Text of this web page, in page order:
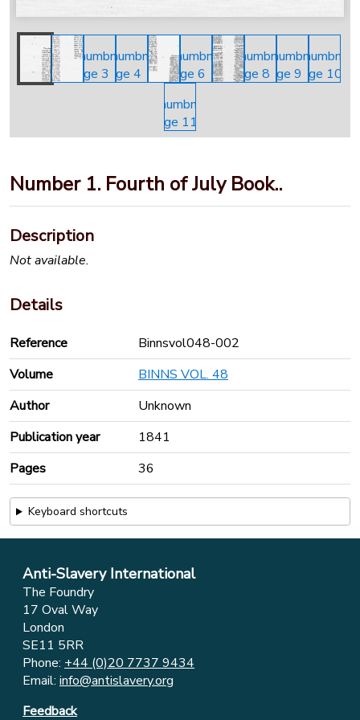
Number 1. Fourth of July Book..
Description
Not available.
Details
Reference
Binnsvol048-002
Volume
BINNS VOL. 48
Author
Unknown
Publication year
1841
Pages
36
Keyboard shortcuts
Anti-Slavery International
The Foundry
17 Oval Way
London
SE11 5RR
Phone: +44 (0)20 7737 9434
Email: info@antislavery.org
Feedback